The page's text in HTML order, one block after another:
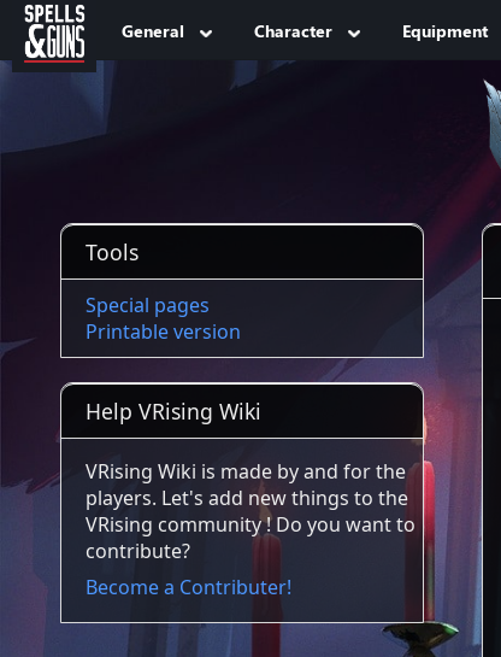
Jump to sidebar
Jump to content
General Character Equipment
Tools
Special pages
Printable version
Help VRising Wiki
VRising Wiki is made by and for the
players. Let's add new things to the
VRising community ! Do you want to
contribute?
Become a Contributer!